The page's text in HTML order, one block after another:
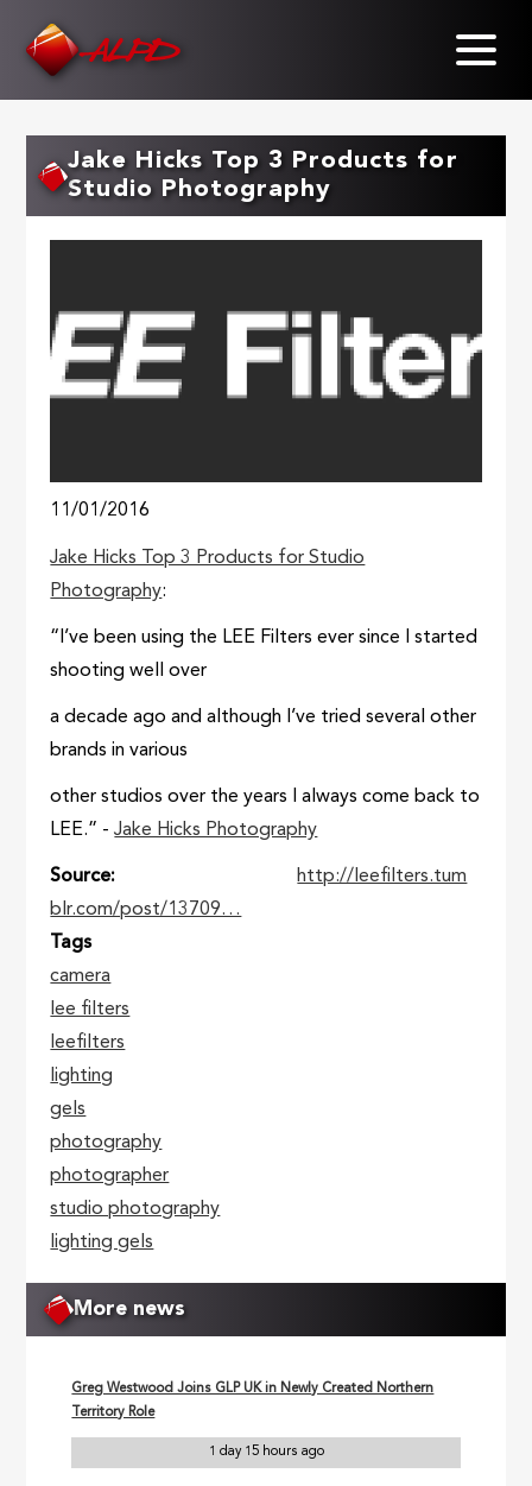
Jake Hicks Top 3 Products for
Studio Photography
11/01/2016
Jake Hicks Top 3 Products for Studio
Photography:
“I’ve been using the LEE Filters ever since I started
shooting well over
a decade ago and although I’ve tried several other
brands in various
other studios over the years I always come back to
LEE.” -Jake Hicks Photography
Source
http://leefilters.tum
blr.com/post/13709…
Tags
camera
lee filters
leefilters
lighting
gels
photography
photographer
studio photography
lighting gels
More news
Greg Westwood Joins GLP UK in Newly Created Northern
Territory Role
1 day 15 hours ago